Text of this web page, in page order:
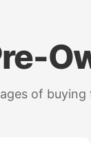
of